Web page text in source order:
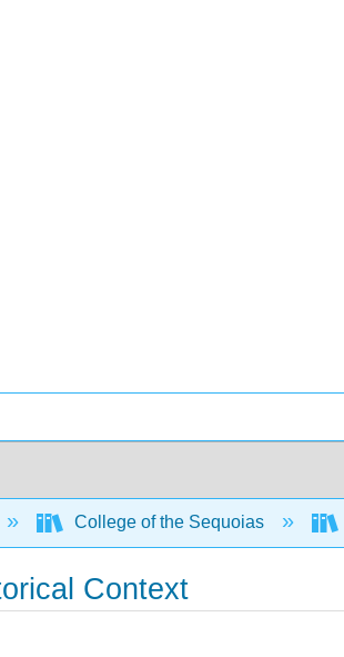
College of the Sequoias
Context